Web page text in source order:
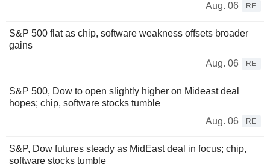
Aug. 06
RE
S&P 500 flat as chip, software weakness offsets broader
gains
Aug. 06
RE
S&P 500, Dow to open slightly higher on Mideast deal
hopes; chip, software stocks tumble
Aug. 06
RE
S&P, Dow futures steady as MidEast deal in focus; chip,
software stocks tumble